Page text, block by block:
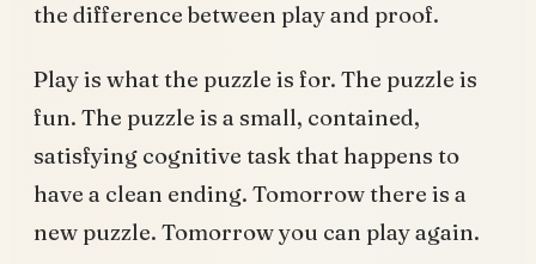
the difference between play and proof.
Play is what the puzzle is for. The puzzle is
fun. The puzzle is a small, contained,
satisfying cognitive task that happens to
have a clean ending. Tomorrow there is a
new puzzle. Tomorrow you can play again.